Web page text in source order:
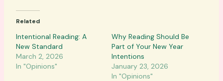
Related
Intentional Reading: A
New Standard
March 2, 2026
In "Opinions"
Why Reading Should Be
Part of Your New Year
Intentions
January 23, 2026
In "Opinions"